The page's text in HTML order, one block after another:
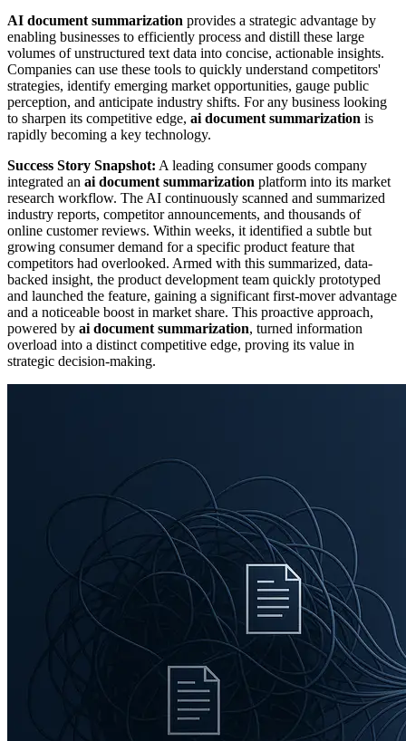
AI document summarization provides a strategic advantage by
enabling businesses to efficiently process and distill these large
volumes of unstructured text data into concise, actionable insights.
Companies can use these tools to quickly understand competitors'
strategies, identify emerging market opportunities, gauge public
perception, and anticipate industry shifts. For any business looking
to sharpen its competitive edge, ai document summarization is
rapidly becoming a key technology.
Success Story Snapshot: A leading consumer goods company
integrated an ai document summarization platform into its market
research workflow. The AI continuously scanned and summarized
industry reports, competitor announcements, and thousands of
online customer reviews. Within weeks, it identified a subtle but
growing consumer demand for a specific product feature that
competitors had overlooked. Armed with this summarized, data-
backed insight, the product development team quickly prototyped
and launched the feature, gaining a significant first-mover advantage
and a noticeable boost in market share. This proactive approach,
powered by ai document summarization, turned information
overload into a distinct competitive edge, proving its value in
strategic decision-making.